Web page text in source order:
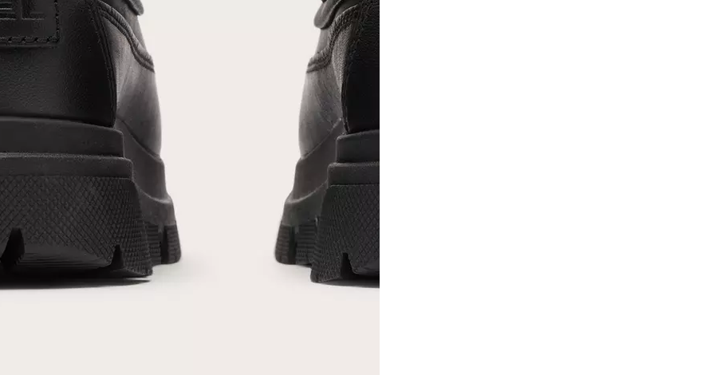
SUBSCRIBE
By submitting your email you agree to receive SOREL marketing emails and
acknowledge you have read and understood SOREL's
Privacy Policy and
Notice of Financial Incentive